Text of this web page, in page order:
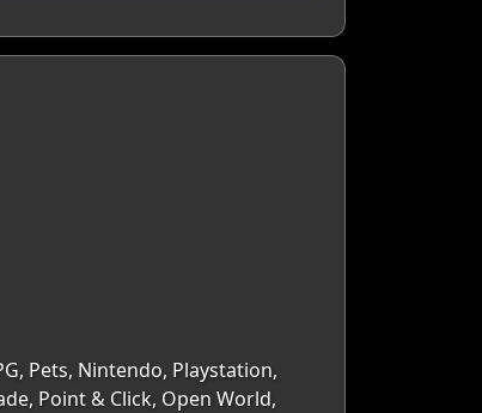
Pets, Nintendo, Playstation,
Point & Click, Open World,